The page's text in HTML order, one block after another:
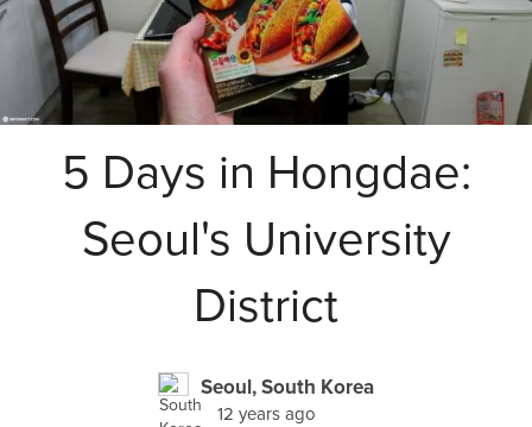
5 Days in Hongdae:
Seoul's University
District
Seoul, South Korea
12 years ago